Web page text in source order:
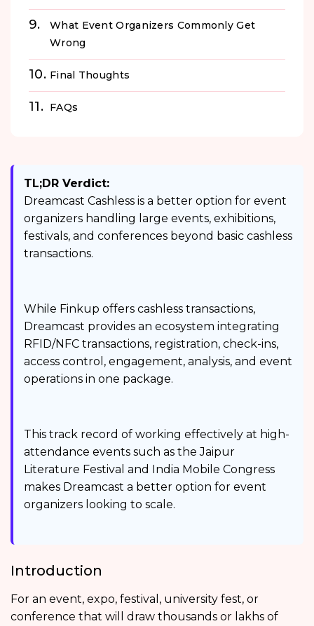
What Event Organizers Commonly Get
Wrong
Final Thoughts
FAQs
TL;DR Verdict:
Dreamcast Cashless is a better option for event
organizers handling large events, exhibitions,
festivals, and conferences beyond basic cashless
transactions.
While Finkup offers cashless transactions,
Dreamcast provides an ecosystem integrating
RFID/NFC transactions, registration, check-ins,
access control, engagement, analysis, and event
operations in one package.
This track record of working effectively at high-
attendance events such as the Jaipur
Literature Festival and India Mobile Congress
makes Dreamcast a better option for event
organizers looking to scale.
Introduction
For an event, expo, festival, university fest, or
conference that will draw thousands or lakhs of